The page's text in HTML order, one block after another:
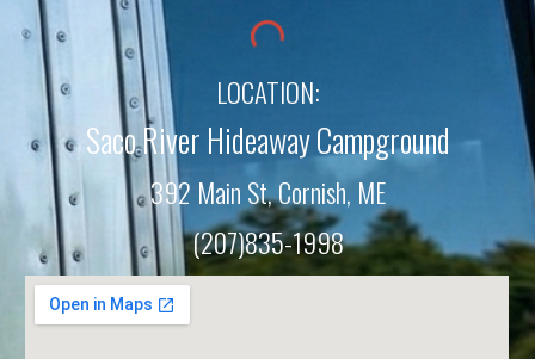
LOCATION:
Saco River Hideaway Campground
392 Main St, Cornish, ME
(207)835-1998